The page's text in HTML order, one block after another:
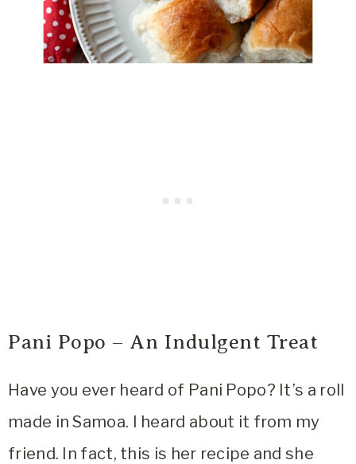
Pani Popo – An Indulgent Treat
Have you ever heard of Pani Popo? It’s a roll
made in Samoa. I heard about it from my
friend. In fact, this is her recipe and she